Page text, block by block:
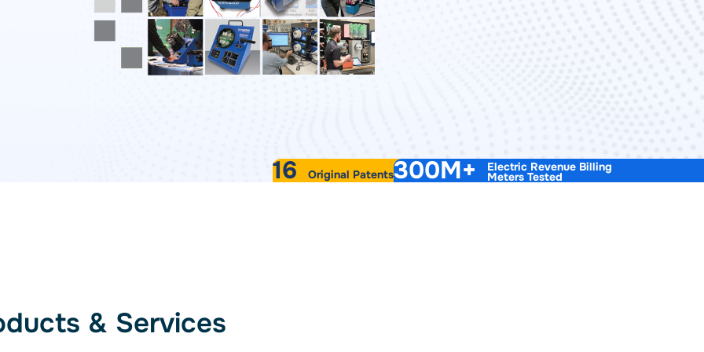
16 Original Patents300M+ Electric Revenue Billing
Meters Tested
& Services